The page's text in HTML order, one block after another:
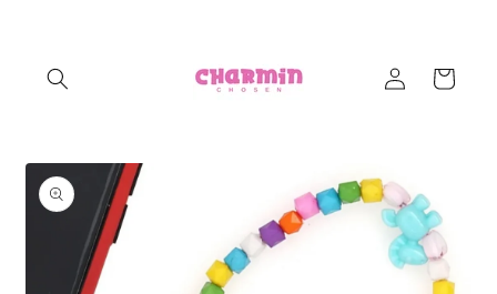
Log
in
Cart
Skip to
product
information